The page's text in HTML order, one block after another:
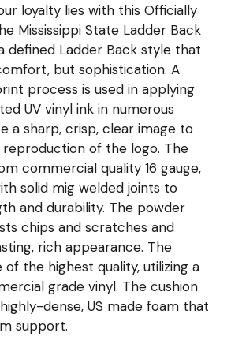
loyalty lies with this Officially
Mississippi State Ladder Back
defined Ladder Back style that
but sophistication. A
process is used in applying
UV vinyl ink in numerous
a sharp, crisp, clear image to
of the logo. The
commercial quality 16 gauge,
solid mig welded joints to
and durability. The powder
chips and scratches and
rich appearance. The
of the highest quality, utilizing a
grade vinyl. The cushion
dense, US made foam that
support.